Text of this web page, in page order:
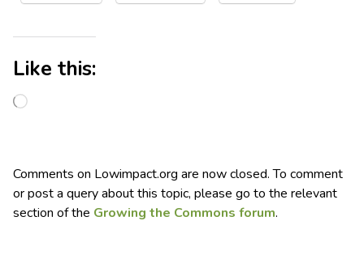
Like this:
Comments on Lowimpact.org are now closed. To comment
or post a query about this topic, please go to the relevant
section of the Growing the Commons forum.